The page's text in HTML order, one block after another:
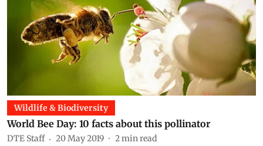
Wildlife & Biodiversity
World Bee Day: 10 facts about this pollinator
DTE Staff 20 May 2019 2min read